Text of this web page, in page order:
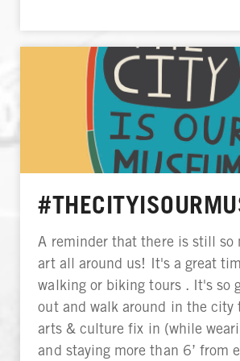
A reminder that there is still so
art all around us! It's a great
walking or biking tours . It's so
out and walk around in the city
arts & culture fix in (while
and staying more than 6’ from